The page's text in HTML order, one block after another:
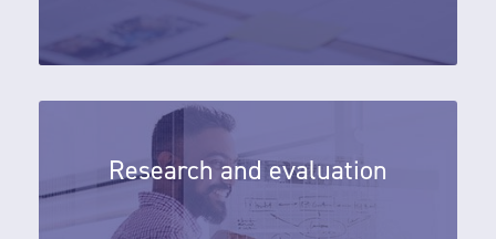
Research and evaluation